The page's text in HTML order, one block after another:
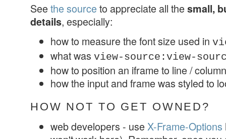
See the source to appreciate all the small,
details, especially:
how to measure the font size used in
what was view-source:view-
how to position an iframe to line /
how the input and frame was styled to
HOW NOT TO GET OWNED?
web developers - use X-Frame-Options